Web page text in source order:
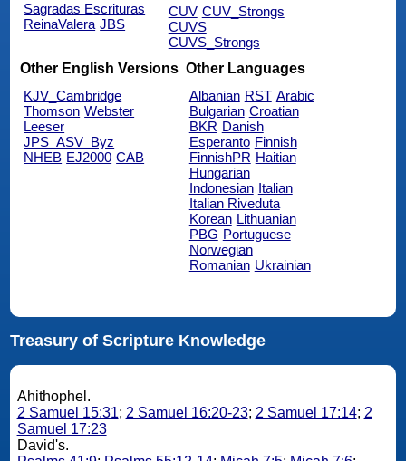
Sagradas Escrituras
ReinaValera JBS
CUV CUV_Strongs
CUVS
CUVS_Strongs
Other English Versions
KJV_Cambridge
Thomson Webster
Leeser
JPS_ASV_Byz
NHEB EJ2000 CAB
Other Languages
Albanian RST Arabic
Bulgarian Croatian
BKR Danish
Esperanto Finnish
FinnishPR Haitian
Hungarian
Indonesian Italian
Italian Riveduta
Korean Lithuanian
PBG Portuguese
Norwegian
Romanian Ukrainian
Treasury of Scripture Knowledge
Ahithophel.
2 Samuel 15:31; 2 Samuel 16:20-23; 2 Samuel 17:14; 2
Samuel 17:23
David's.